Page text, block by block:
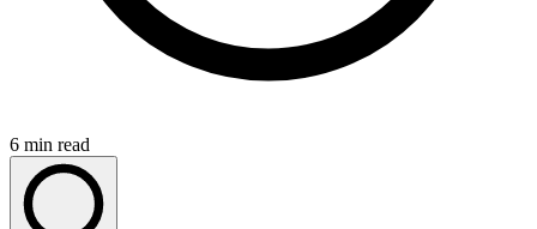
6 min read